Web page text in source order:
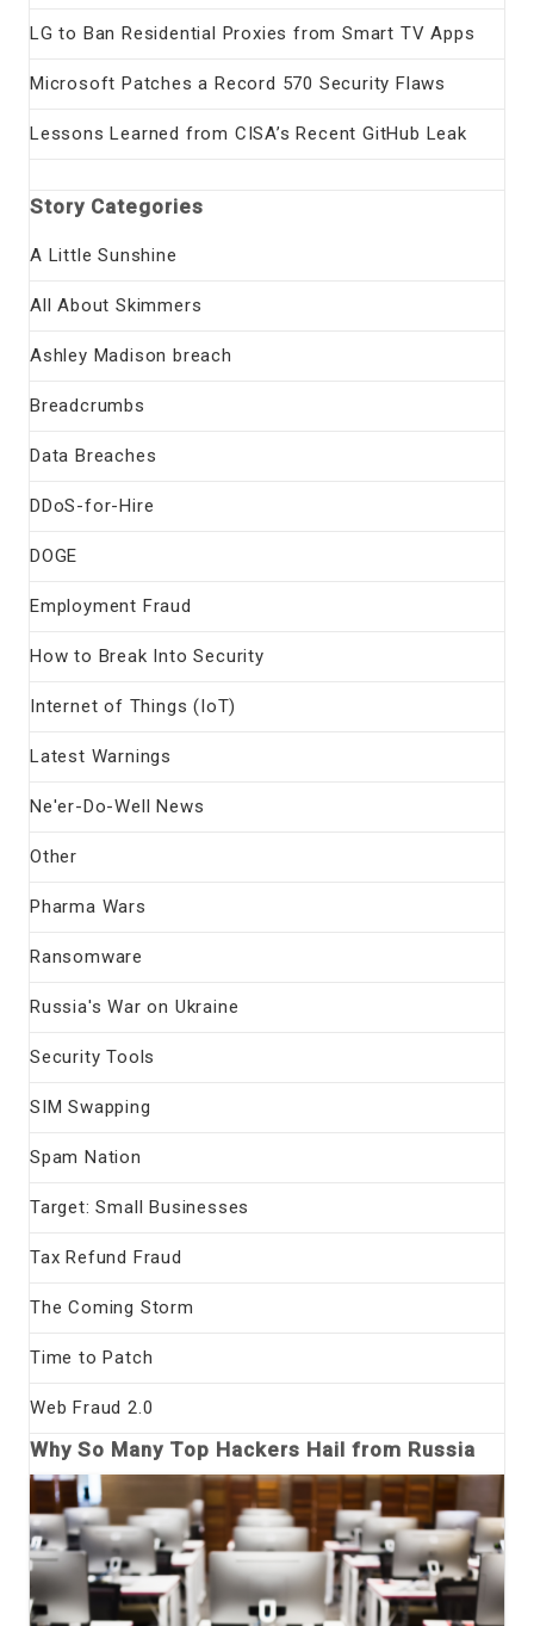
LG to Ban Residential Proxies from Smart TV Apps
Microsoft Patches a Record 570 Security Flaws
Lessons Learned from CISA’s Recent GitHub Leak
Story Categories
A Little Sunshine
All About Skimmers
Ashley Madison breach
Breadcrumbs
Data Breaches
DDoS-for-Hire
DOGE
Employment Fraud
How to Break Into Security
Internet of Things (IoT)
Latest Warnings
Ne'er-Do-Well News
Other
Pharma Wars
Ransomware
Russia's War on Ukraine
Security Tools
SIM Swapping
Spam Nation
Target: Small Businesses
Tax Refund Fraud
The Coming Storm
Time to Patch
Web Fraud 2.0
Why So Many Top Hackers Hail from Russia